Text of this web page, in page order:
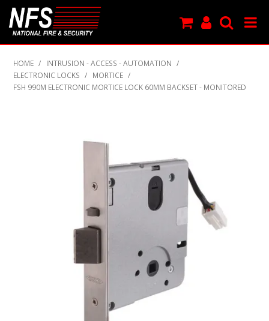
PRODUCTS
CLEARANCE
SPECIALS
HOME / INTRUSION - ACCESS - AUTOMATION /
ELECTRONIC LOCKS / MORTICE /
FSH 990M ELECTRONIC MORTICE LOCK 60MM BACKSET - MONITORED